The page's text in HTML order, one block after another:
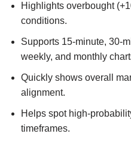
Highlights overbought
conditions.
Supports 15-minute, 30-
weekly, and monthly
Quickly shows overall
alignment.
Helps spot high-
timeframes.